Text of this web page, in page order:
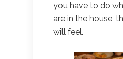
you have to do
are in the house,
will feel.